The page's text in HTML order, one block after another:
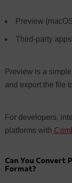
Preview
Third-party
Preview is a
and export the file
For developers,
platforms with
Can You Convert
Format?